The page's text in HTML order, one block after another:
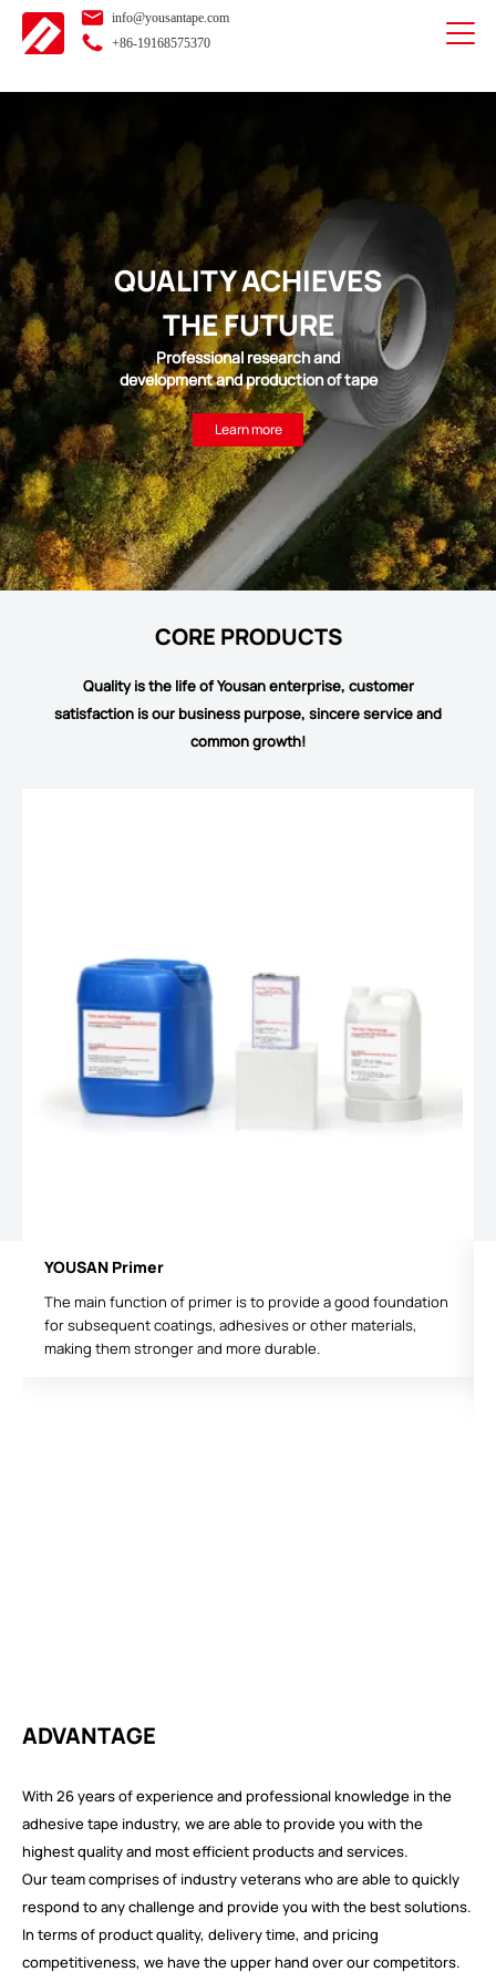
info@yousantape.com
+86-19168575370
QUALITY ACHIEVES
THE FUTURE
Professional research and
development and production of tape
Learn more
CORE PRODUCTS
Quality is the life of Yousan enterprise, customer
satisfaction is our business purpose, sincere service and
common growth!
YOUSAN Primer
The main function of primer is to provide a good foundation
for subsequent coatings, adhesives or other materials,
making them stronger and more durable.
ADVANTAGE
With 26 years of experience and professional knowledge in the
adhesive tape industry, we are able to provide you with the
highest quality and most efficient products and services.
Our team comprises of industry veterans who are able to quickly
respond to any challenge and provide you with the best solutions.
In terms of product quality, delivery time, and pricing
competitiveness, we have the upper hand over our competitors.